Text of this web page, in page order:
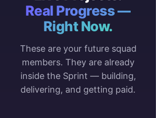
Real Progress —
Right Now.
These are your future squad
members. They are already
inside the Sprint — building,
delivering, and getting paid.